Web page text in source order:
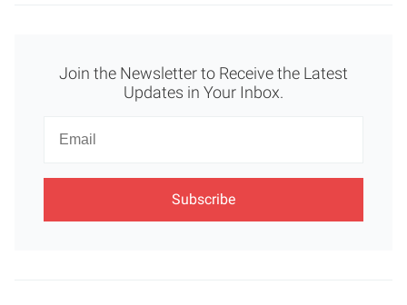
Join the Newsletter to Receive the Latest
Updates in Your Inbox.
Newsletter